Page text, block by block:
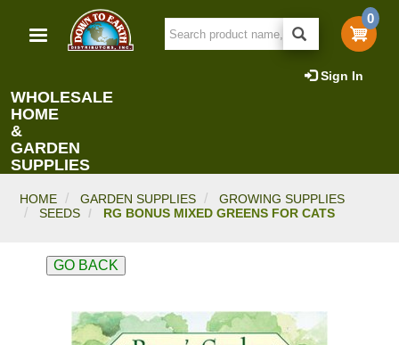
main
0
Sign In
WHOLESALE
HOME
&
GARDEN
SUPPLIES
HOME GARDEN SUPPLIES
GROWING SUPPLIES
SEEDS
RG BONUS MIXED GREENS FOR CATS
GO BACK